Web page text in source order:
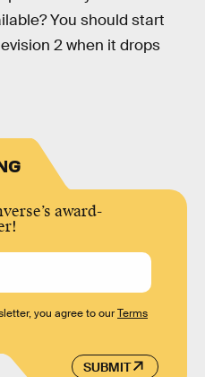
You should start
2 when it drops
award-
SUBMIT
you agree to ourTerms